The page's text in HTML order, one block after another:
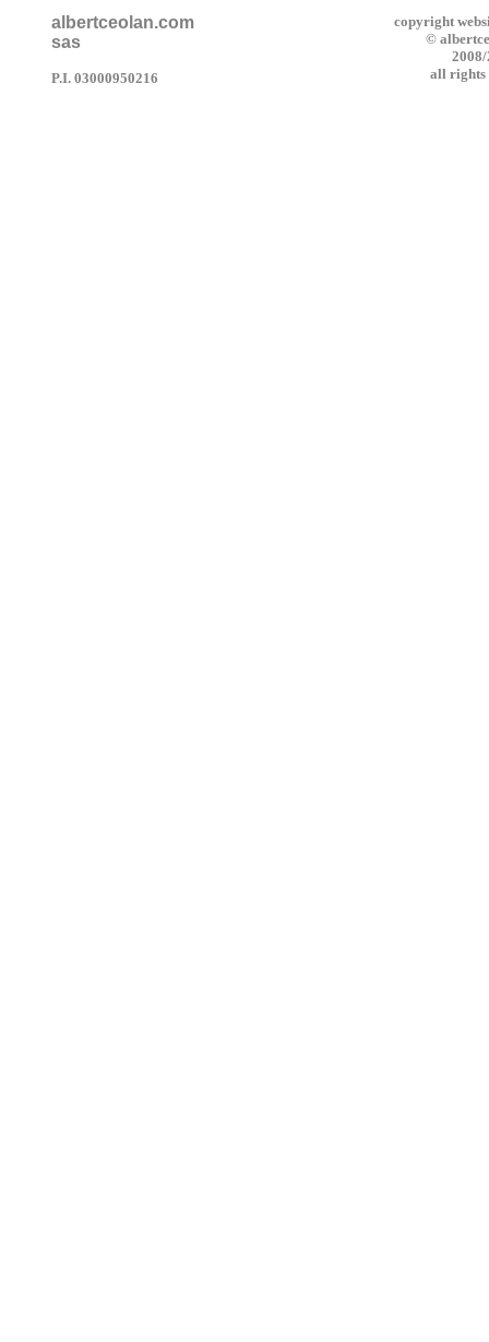
albertceolan.com
sas
P.I. 03000950216
copyright
©
all rights